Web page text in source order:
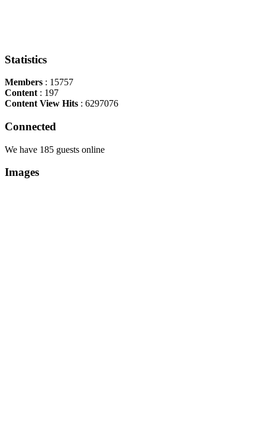
Statistics
Members : 15757
Content : 197
Content View Hits : 6297076
Connected
We have 185 guests online
Images